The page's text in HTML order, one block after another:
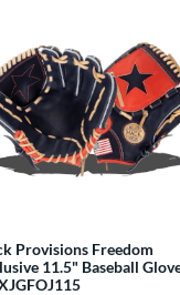
Provisions Freedom
11.5" Baseball